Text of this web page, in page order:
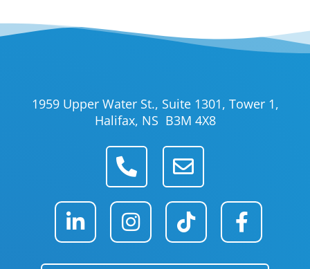
1959 Upper Water St., Suite 1301, Tower 1,
Halifax, NS B3M 4X8